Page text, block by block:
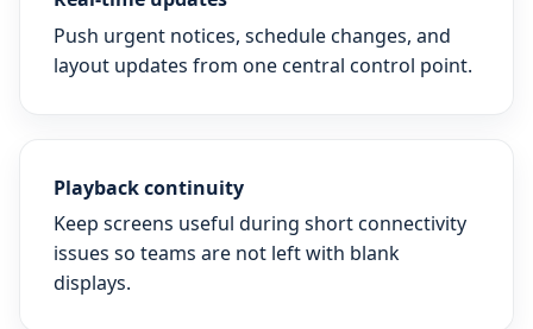
Push urgent notices, schedule changes, and
layout updates from one central control point.
Playback continuity
Keep screens useful during short connectivity
issues so teams are not left with blank
displays.